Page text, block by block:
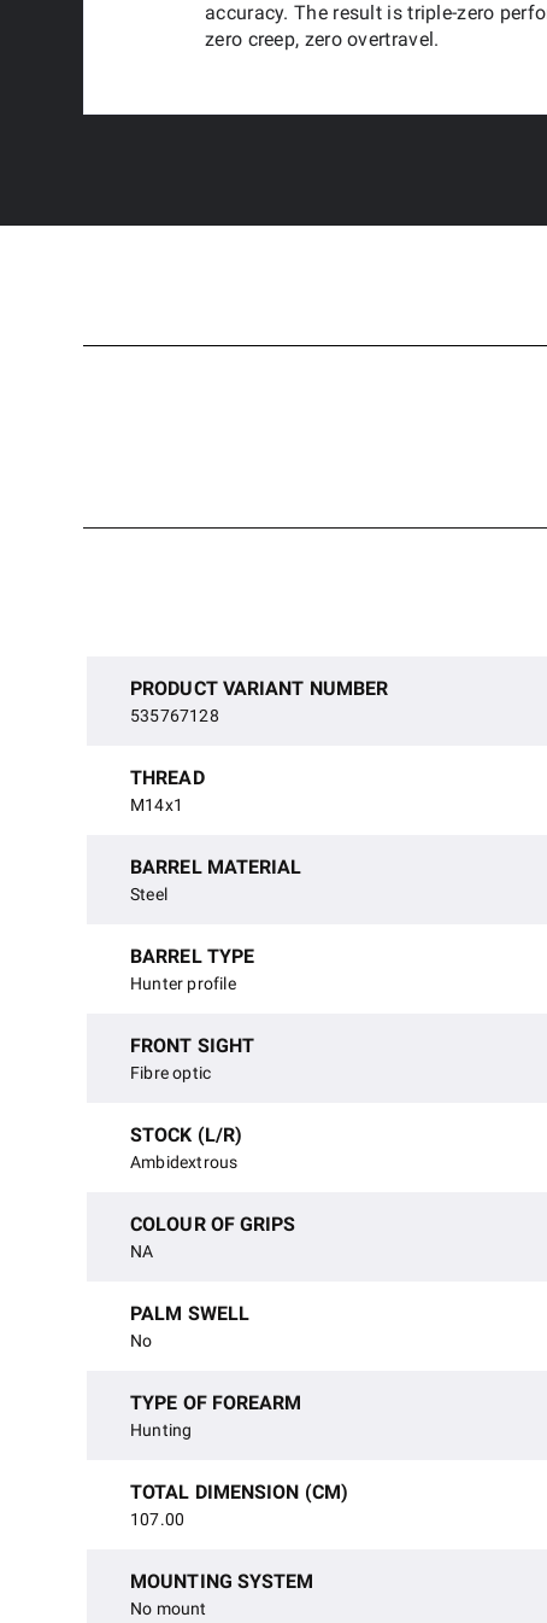
accuracy. The result is triple-zero
zero creep, zero overtravel.
PRODUCT VARIANT NUMBER
535767128
THREAD
M14x1
BARREL MATERIAL
Steel
BARREL TYPE
Hunter profile
FRONT SIGHT
Fibre optic
STOCK (L/R)
Ambidextrous
COLOUR OF GRIPS
NA
PALM SWELL
No
TYPE OF FOREARM
Hunting
TOTAL DIMENSION (CM)
107.00
MOUNTING SYSTEM
No mount